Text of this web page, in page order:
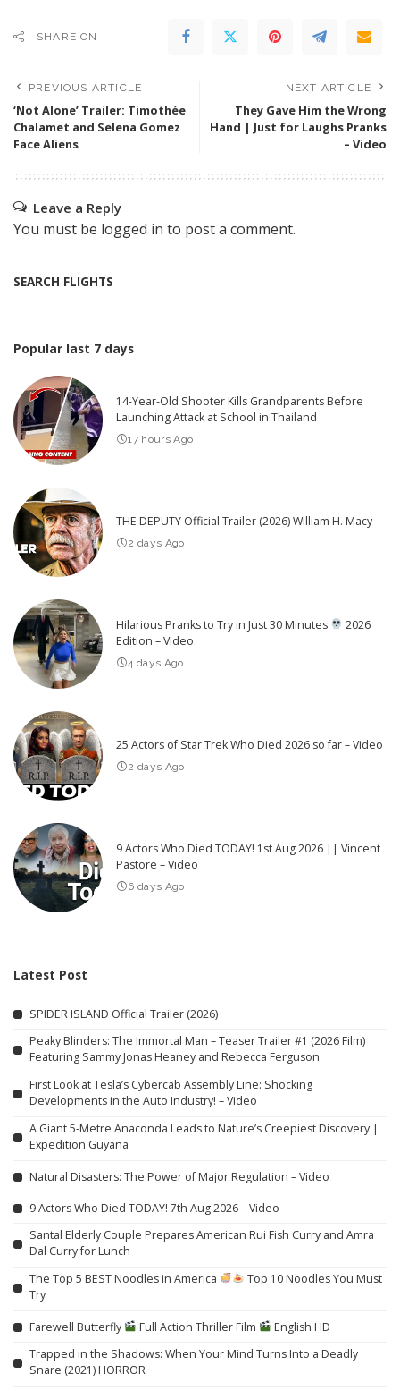
SHARE ON
PREVIOUS ARTICLE
‘Not Alone’ Trailer: Timothée
Chalamet and Selena Gomez
Face Aliens
NEXT ARTICLE
They Gave Him the Wrong
Hand | Just for Laughs Pranks
– Video
Leave a Reply
You must be logged in to post a comment.
SEARCH FLIGHTS
Popular last 7 days
14-Year-Old Shooter Kills Grandparents Before
Launching Attack at School in Thailand
17 hours Ago
THE DEPUTY Official Trailer (2026) William H. Macy
2 days Ago
Hilarious Pranks to Try in Just 30 Minutes
2026
Edition – Video
4 days Ago
25 Actors of Star Trek Who Died 2026 so far – Video
2 days Ago
9 Actors Who Died TODAY! 1st Aug 2026 || Vincent
Pastore – Video
6 days Ago
Latest Post
SPIDER ISLAND Official Trailer (2026)
Peaky Blinders: The Immortal Man – Teaser Trailer #1 (2026 Film)
Featuring Sammy Jonas Heaney and Rebecca Ferguson
First Look at Tesla’s Cybercab Assembly Line: Shocking
Developments in the Auto Industry! – Video
A Giant 5-Metre Anaconda Leads to Nature’s Creepiest Discovery |
Expedition Guyana
Natural Disasters: The Power of Major Regulation – Video
9 Actors Who Died TODAY! 7th Aug 2026 – Video
Santal Elderly Couple Prepares American Rui Fish Curry and Amra
Dal Curry for Lunch
The Top 5 BEST Noodles in America
Top 10 Noodles You Must
Try
Farewell Butterfly Full Action Thriller Film
English HD
Trapped in the Shadows: When Your Mind Turns Into a Deadly
Snare (2021) HORROR